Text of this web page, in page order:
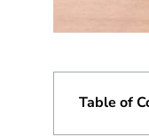
Table of